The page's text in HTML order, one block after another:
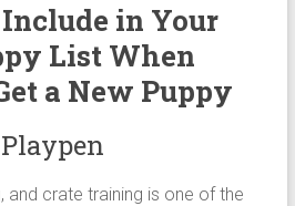
in Your
List When
a New Puppy
and crate training is one of the